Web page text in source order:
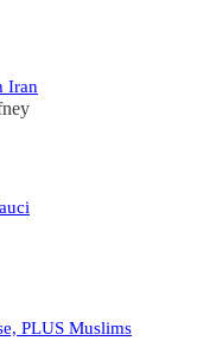
Iran
PLUS Muslims